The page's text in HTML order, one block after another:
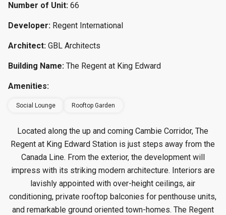
Number of Unit: 66
Developer: Regent International
Architect: GBL Architects
Building Name: The Regent at King Edward
Amenities:
Social Lounge Rooftop Garden
Located along the up and coming Cambie Corridor, The
Regent at King Edward Station is just steps away from the
Canada Line. From the exterior, the development will
impress with its striking modern architecture. Interiors are
lavishly appointed with over-height ceilings, air
conditioning, private rooftop balconies for penthouse units,
and remarkable ground oriented town-homes. The Regent